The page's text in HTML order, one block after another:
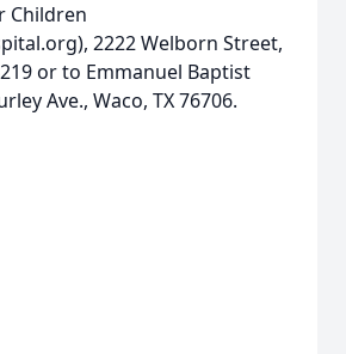
Children
2222 Welborn Street,
or to Emmanuel Baptist
Ave., Waco, TX 76706.